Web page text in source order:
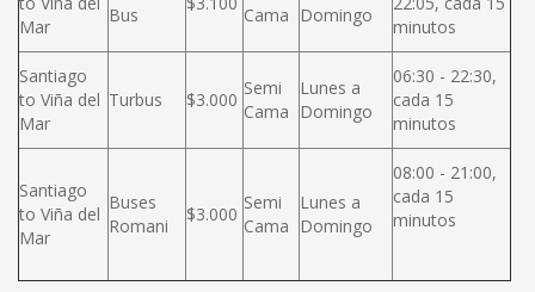
Mar
Bus
Cama Domingo
minutos
Santiago
to Viña del
Mar
Turbus $3.000
Semi
Cama
Lunes a
Domingo
06:30 - 22:30,
cada 15
minutos
Santiago
to Viña del
Mar
Buses
Romani
$3.000
Semi
Cama
Lunes a
Domingo
08:00 - 21:00,
cada 15
minutos